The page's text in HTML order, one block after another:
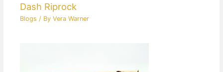
Dash Riprock
Blogs / ByVera Warner